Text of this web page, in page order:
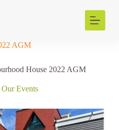
AGM
House 2022 AGM
Our Events